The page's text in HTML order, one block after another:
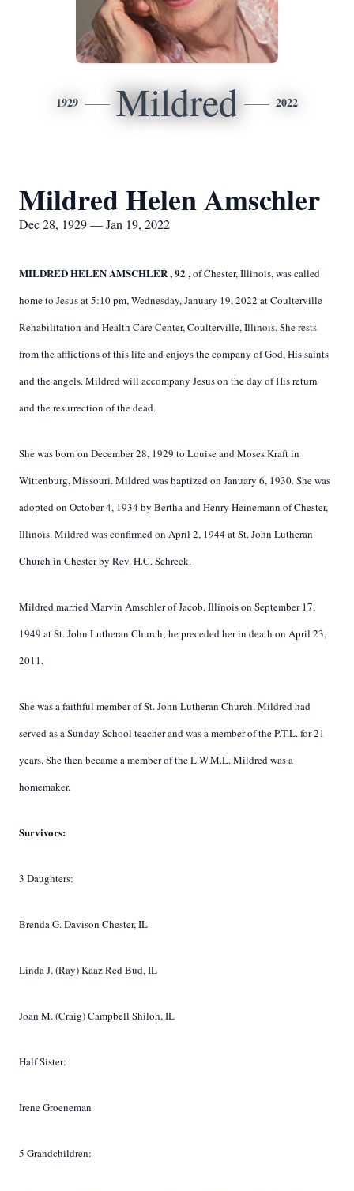
1929 Mildred 2022
Mildred Helen Amschler
Dec 28, 1929 — Jan 19, 2022
MILDRED HELEN AMSCHLER,92 ,of Chester, Illinois, was called
home to Jesus at 5:10 pm, Wednesday, January 19, 2022 at Coulterville
Rehabilitation and Health Care Center, Coulterville, Illinois. She rests
from the afflictions of this life and enjoys the company of God, His saints
and the angels. Mildred will accompany Jesus on the day of His return
and the resurrection of the dead.
She was born on December 28, 1929 to Louise and Moses Kraft in
Wittenburg, Missouri. Mildred was baptized on January 6, 1930. She was
adopted on October 4, 1934 by Bertha and Henry Heinemann of Chester,
Illinois. Mildred was confirmed on April 2, 1944 at St. John Lutheran
Church in Chester by Rev. H.C. Schreck.
Mildred married Marvin Amschler of Jacob, Illinois on September 17,
1949 at St. John Lutheran Church; he preceded her in death on April 23,
2011.
She was a faithful member of St. John Lutheran Church. Mildred had
served as a Sunday School teacher and was a member of the P.T.L. for 21
years. She then became a member of the L.W.M.L. Mildred was a
homemaker.
Survivors:
3 Daughters:
Brenda G. Davison Chester, IL
Linda J. (Ray) Kaaz Red Bud, IL
Joan M. (Craig) Campbell Shiloh, IL
Half Sister:
Irene Groeneman
5 Grandchildren: